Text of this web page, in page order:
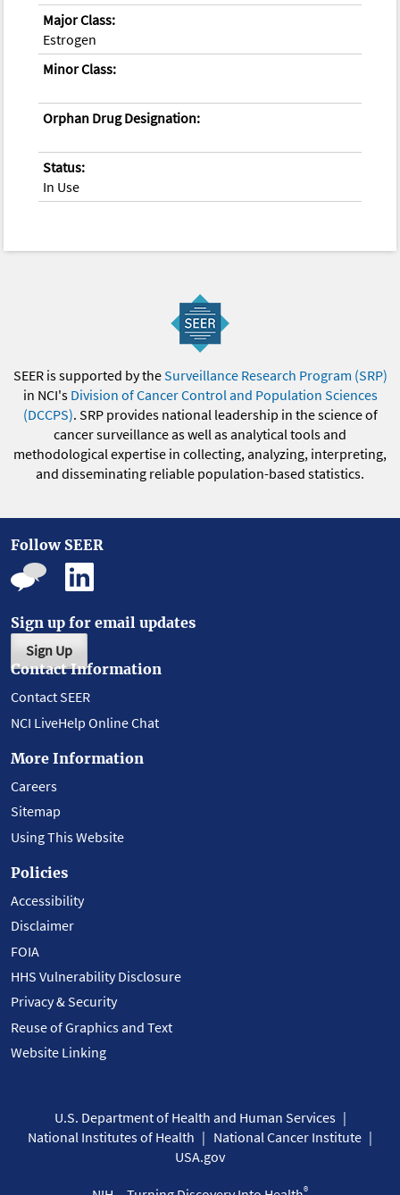
Major Class:
Estrogen
Minor Class:
Orphan Drug Designation:
Status:
In Use
SEER is supported by theSurveillance Research Program (SRP)
in NCI's Division of Cancer Control and Population Sciences
(DCCPS). SRP provides national leadership in the science of
cancer surveillance as well as analytical tools and
methodological expertise in collecting, analyzing, interpreting,
and disseminating reliable population-based statistics.
Follow SEER
Sign up for email updates
Sign Up
Contact Information
Contact SEER
NCI LiveHelp Online Chat
More Information
Careers
Sitemap
Using This Website
Policies
Accessibility
Disclaimer
FOIA
HHS Vulnerability Disclosure
Privacy & Security
Reuse of Graphics and Text
Website Linking
U.S. Department of Health and Human Services
National Institutes of Health
National Cancer Institute
USA.gov
®